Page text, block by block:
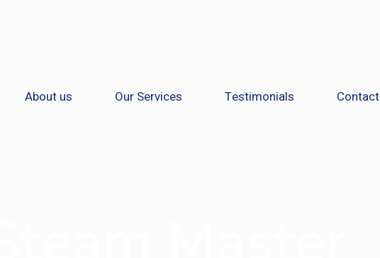
About us Our Services Testimonials Contact